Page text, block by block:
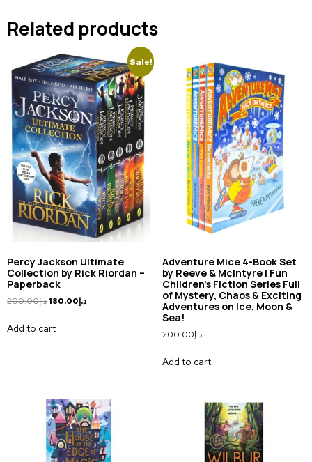
Related products
Sale!
Percy Jackson Ultimate
Collection by Rick Riordan –
Paperback
د.إ200.00 د.إ180.00
Add to cart
Adventure Mice 4-Book Set
by Reeve & McIntyre | Fun
Children’s Fiction Series Full
of Mystery, Chaos & Exciting
Adventures on Ice, Moon &
Sea!
د.إ200.00
Add to cart